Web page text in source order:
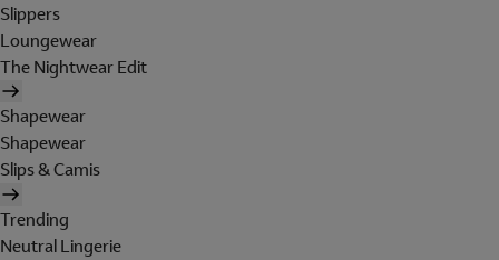
Slippers
Loungewear
The Nightwear Edit
Shapewear
Shapewear
Slips & Camis
Trending
Neutral Lingerie